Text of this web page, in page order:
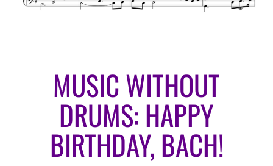
MUSIC WITHOUT
DRUMS: HAPPY
BIRTHDAY, BACH!